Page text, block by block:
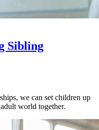
Sibling
we can set children up
world together.